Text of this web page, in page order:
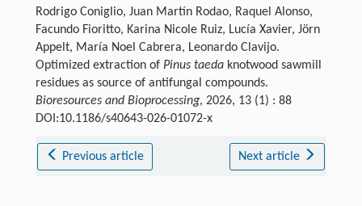
Rodrigo Coniglio, Juan Martín Rodao, Raquel Alonso,
Facundo Fioritto, Karina Nicole Ruiz, Lucía Xavier, Jörn
Appelt, María Noel Cabrera, Leonardo Clavijo.
Optimized extraction of Pinus taedaknotwood sawmill
residues as source of antifungal compounds.
Bioresources and Bioprocessing, 2026, 13 (1) : 88
DOI:10.1186/s40643-026-01072-x
Previous article Next article